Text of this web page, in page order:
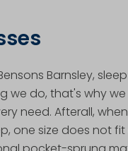
Barnsley, sleep
we do, that's why
need. Afterall,
one size does not fit